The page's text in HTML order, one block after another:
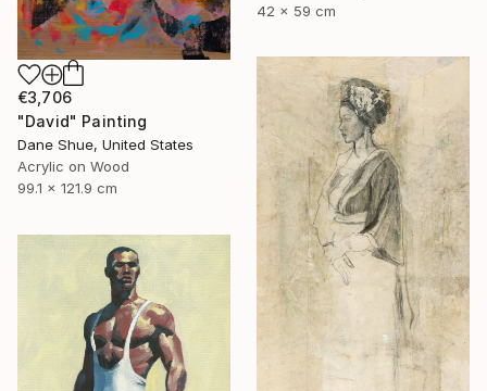
42 x 59 cm
€3,706
"David" Painting
Dane Shue, United States
Acrylic on Wood
99.1 x 121.9 cm